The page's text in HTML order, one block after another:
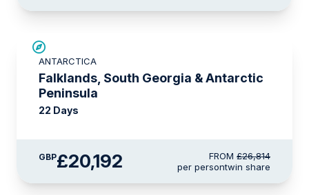
ANTARCTICA
Falklands, South Georgia & Antarctic
Peninsula
22 Days
GBP£20,192 FROM £26,814
per persontwin share